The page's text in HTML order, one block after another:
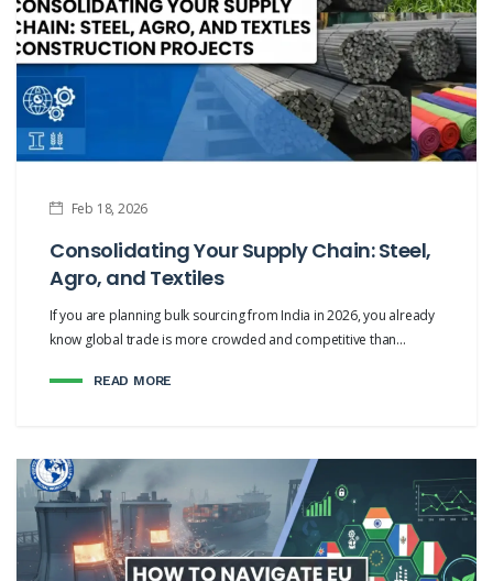
Feb 18, 2026
Consolidating Your Supply Chain: Steel,
Agro, and Textiles
If you are planning bulk sourcing from India in 2026, you already
know global trade is more crowded and competitive than...
READ MORE